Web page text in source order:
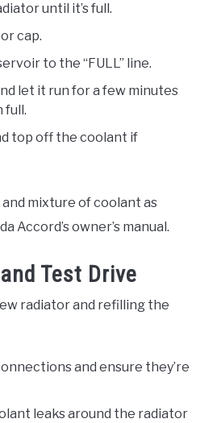
until it’s full.
cap.
to the “FULL” line.
let it run for a few minutes
full.
top off the coolant if
mixture of coolant as
Accord’s owner’s manual.
Test Drive
radiator and refilling the
and ensure they’re
leaks around the radiator